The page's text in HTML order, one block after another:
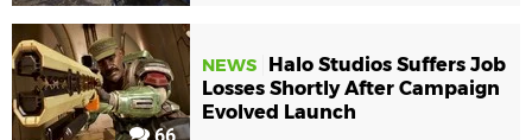
NEWS
Halo Studios Suffers Job
Losses Shortly After Campaign
Evolved Launch